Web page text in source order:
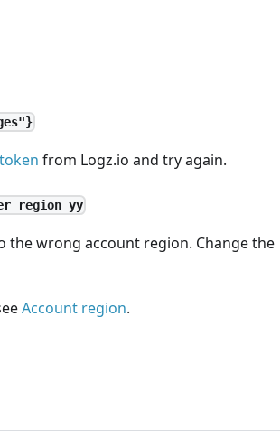
from Logz.io and try again.
region yy
the wrong account region. Change the
Account region.